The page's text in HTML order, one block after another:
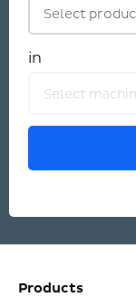
Select
in
Select
Products